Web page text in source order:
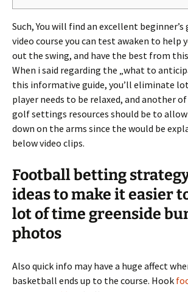
Such, You will find an excellent
video course you can test awaken to help
out the swing, and have the best from
When i said regarding the „what to
this informative guide, you’ll eliminate
player needs to be relaxed, and another
golf settings resources should be to
down on the arms since the would be
below video clips.
Football betting
ideas to make it easier
lot of time greenside
photos
Also quick info may have a huge affect
basketball ends up to the course. Hook